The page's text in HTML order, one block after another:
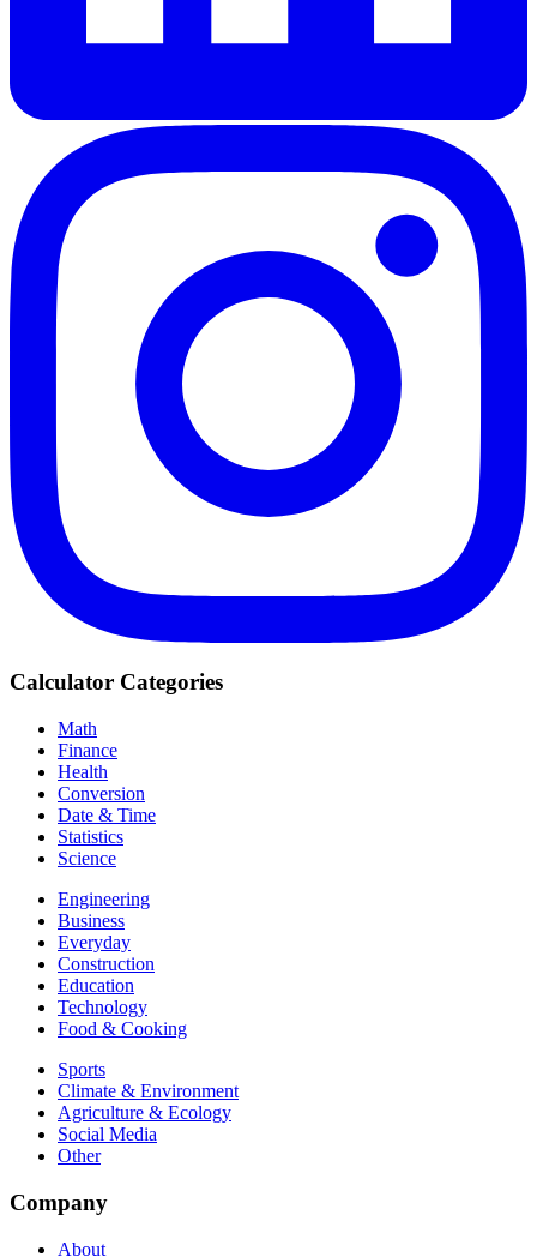
Calculator Categories
Math
Finance
Health
Conversion
Date & Time
Statistics
Science
Engineering
Business
Everyday
Construction
Education
Technology
Food & Cooking
Sports
Climate & Environment
Agriculture & Ecology
Social Media
Other
Company
About